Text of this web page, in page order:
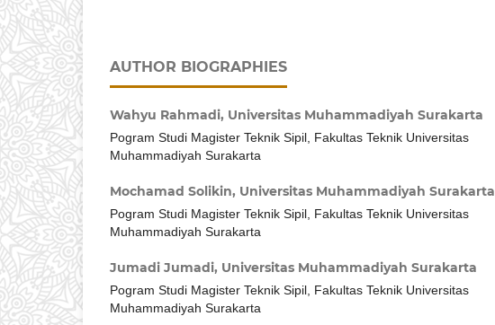
AUTHOR BIOGRAPHIES
Wahyu Rahmadi, Universitas Muhammadiyah Surakarta
Pogram Studi Magister Teknik Sipil, Fakultas Teknik Universitas
Muhammadiyah Surakarta
Mochamad Solikin, Universitas Muhammadiyah Surakarta
Pogram Studi Magister Teknik Sipil, Fakultas Teknik Universitas
Muhammadiyah Surakarta
Jumadi Jumadi, Universitas Muhammadiyah Surakarta
Pogram Studi Magister Teknik Sipil, Fakultas Teknik Universitas
Muhammadiyah Surakarta